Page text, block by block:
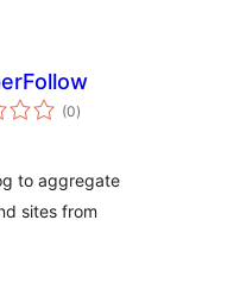
(0total
ratings
)
to aggregate
sites from